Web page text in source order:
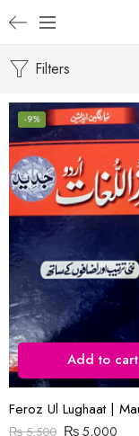
Filters
-9%
Add to cart
₨5,500 ₨5,000